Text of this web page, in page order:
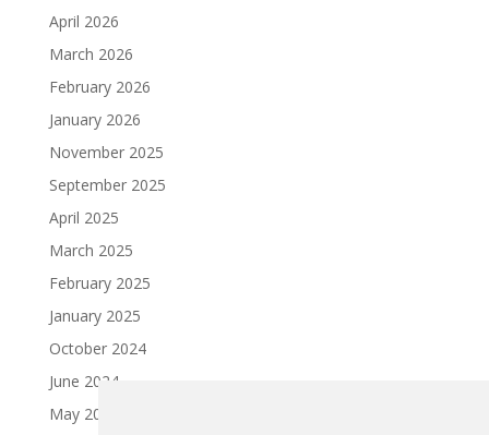
April 2026
March 2026
February 2026
January 2026
November 2025
September 2025
April 2025
March 2025
February 2025
January 2025
October 2024
June 2024
May 2024